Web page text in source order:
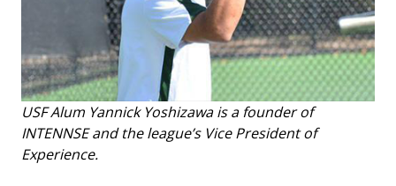
USF Alum Yannick Yoshizawa is a founder of
INTENNSE and the league’s Vice President of
Experience.